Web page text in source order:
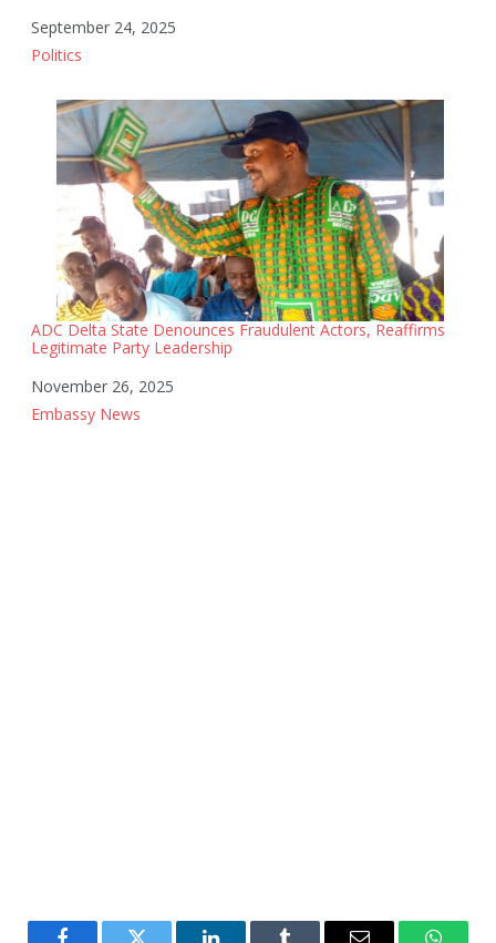
Date
September 24, 2025
In relation to
Politics
ADC Delta State Denounces Fraudulent Actors, Reaffirms
Legitimate Party Leadership
Date
November 26, 2025
In relation to
Embassy News